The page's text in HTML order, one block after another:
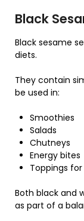
Black
Black sesame
diets.
They contain
be used in:
Smoothies
Salads
Chutneys
Energy bites
Toppings
Both black and
as part of a